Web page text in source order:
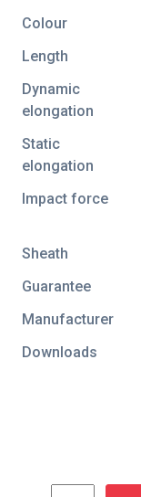
Colour
Length
Dynamic
elongation
Static
elongation
Impact force
Sheath
Guarantee
Manufacturer
Downloads